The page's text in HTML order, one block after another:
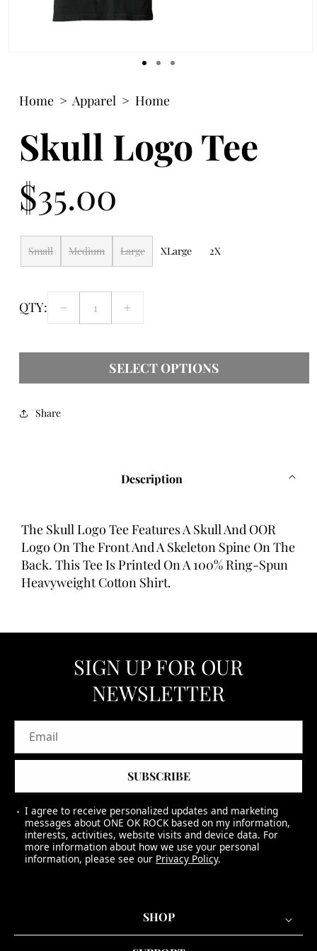
in
Home Apparel Home
Skull Logo Tee
Regular
price
$35.00
Small Medium Large XLarge 2X
QTY:
Decrease
for
Logo
Increase
for
Skull
Logo
SELECT OPTIONS
Share
Description
The Skull Logo Tee Features A Skull And OOR
Logo On The Front And A Skeleton Spine On The
Back. This Tee Is Printed On A 100% Ring-Spun
Heavyweight Cotton Shirt.
SIGN UP FOR OUR
NEWSLETTER
Email
SUBSCRIBE
I agree to receive personalized updates and marketing
messages about ONE OK ROCK based on my information,
interests, activities, website visits and device data. For
more information about how we use your personal
information, please see our Privacy Policy.
SHOP